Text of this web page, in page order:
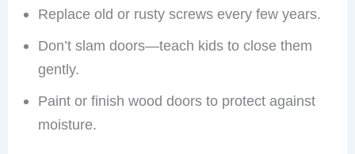
Replace old or rusty screws every few years.
Don’t slam doors—teach kids to close them
gently.
Paint or finish wood doors to protect against
moisture.